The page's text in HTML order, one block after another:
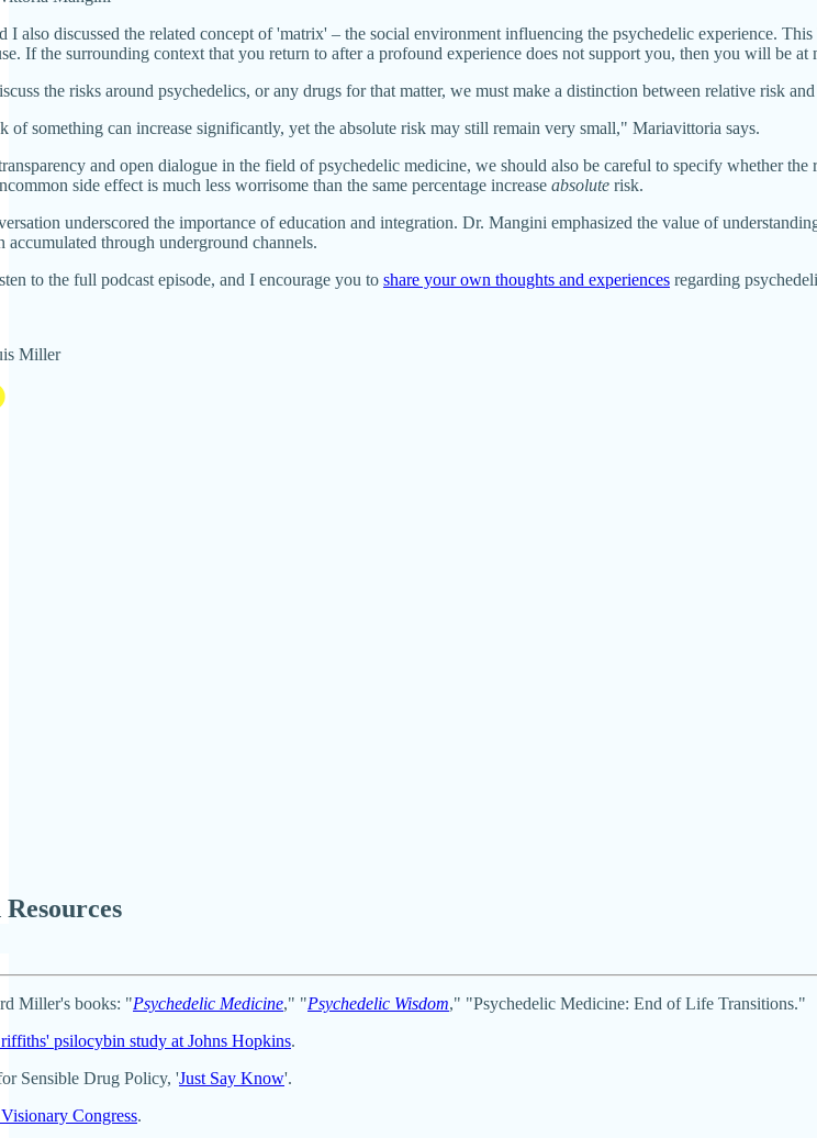
I also discussed the related concept of 'matrix' – the social environment influencing the psychedelic experience.
If the surrounding context that you return to after a profound experience does not support you, then you will be
the risks around psychedelics, or any drugs for that matter, we must make a distinction between relative risk
of something can increase significantly, yet the absolute risk may still remain very small," Mariavittoria says.
and open dialogue in the field of psychedelic medicine, we should also be careful to specify whether
side effect is much less worrisome than the same percentage increase absolute risk.
underscored the importance of education and integration. Dr. Mangini emphasized the value of
accumulated through underground channels.
to the full podcast episode, and I encourage you to share your own thoughts and experiences regarding
Miller
Miller's books: "Psychedelic Medicine," "Psychedelic Wisdom," "Psychedelic Medicine: End of Life Transitions."
psilocybin study at Johns Hopkins.
Sensible Drug Policy, 'Just Say Know'.
Congress.